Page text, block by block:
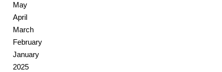
May
April
March
February
January
2025